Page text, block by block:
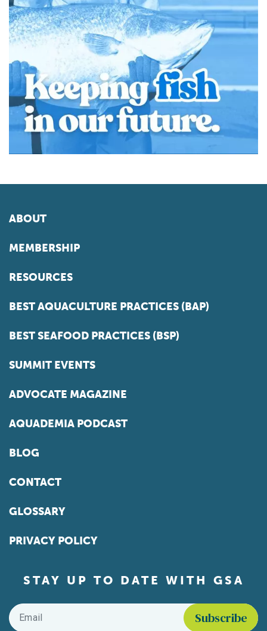
ABOUT
MEMBERSHIP
RESOURCES
BEST AQUACULTURE PRACTICES (BAP)
BEST SEAFOOD PRACTICES (BSP)
SUMMIT EVENTS
ADVOCATE MAGAZINE
AQUADEMIA PODCAST
BLOG
CONTACT
GLOSSARY
PRIVACY POLICY
STAY UP TO DATE WITH GSA
Email